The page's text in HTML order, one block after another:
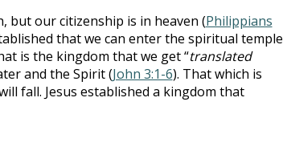
but our citizenship is in heaven (Philippians
that we can enter the spiritual temple
is the kingdom that we get “translated
and the Spirit (John 3:1-6). That which is
fall. Jesus established a kingdom that